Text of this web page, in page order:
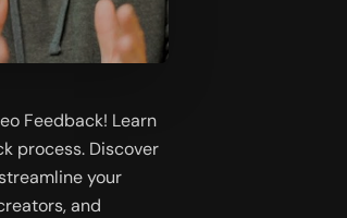
Feedback! Learn
process. Discover
your
and